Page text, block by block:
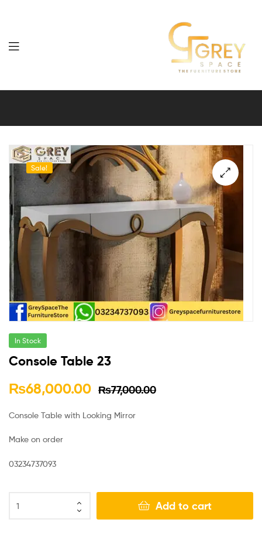
Grey
Furniture
Sale!
🔍
In Stock
Console Table 23
₨77,000.00
₨68,000.00
Console Table with Looking Mirror
Make on order
03234737093
Add to cart